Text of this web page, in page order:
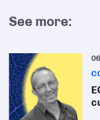
See more: